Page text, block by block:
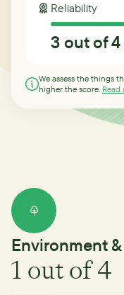
Reliability
3 out of 4
We assess the things
higher the score.
Environment
1 out of 4